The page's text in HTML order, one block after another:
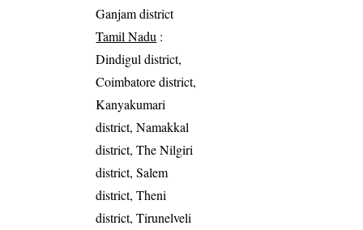
Ganjam district
Tamil Nadu :
Dindigul district,
Coimbatore district,
Kanyakumari
district, Namakkal
district, The Nilgiri
district, Salem
district, Theni
district, Tirunelveli